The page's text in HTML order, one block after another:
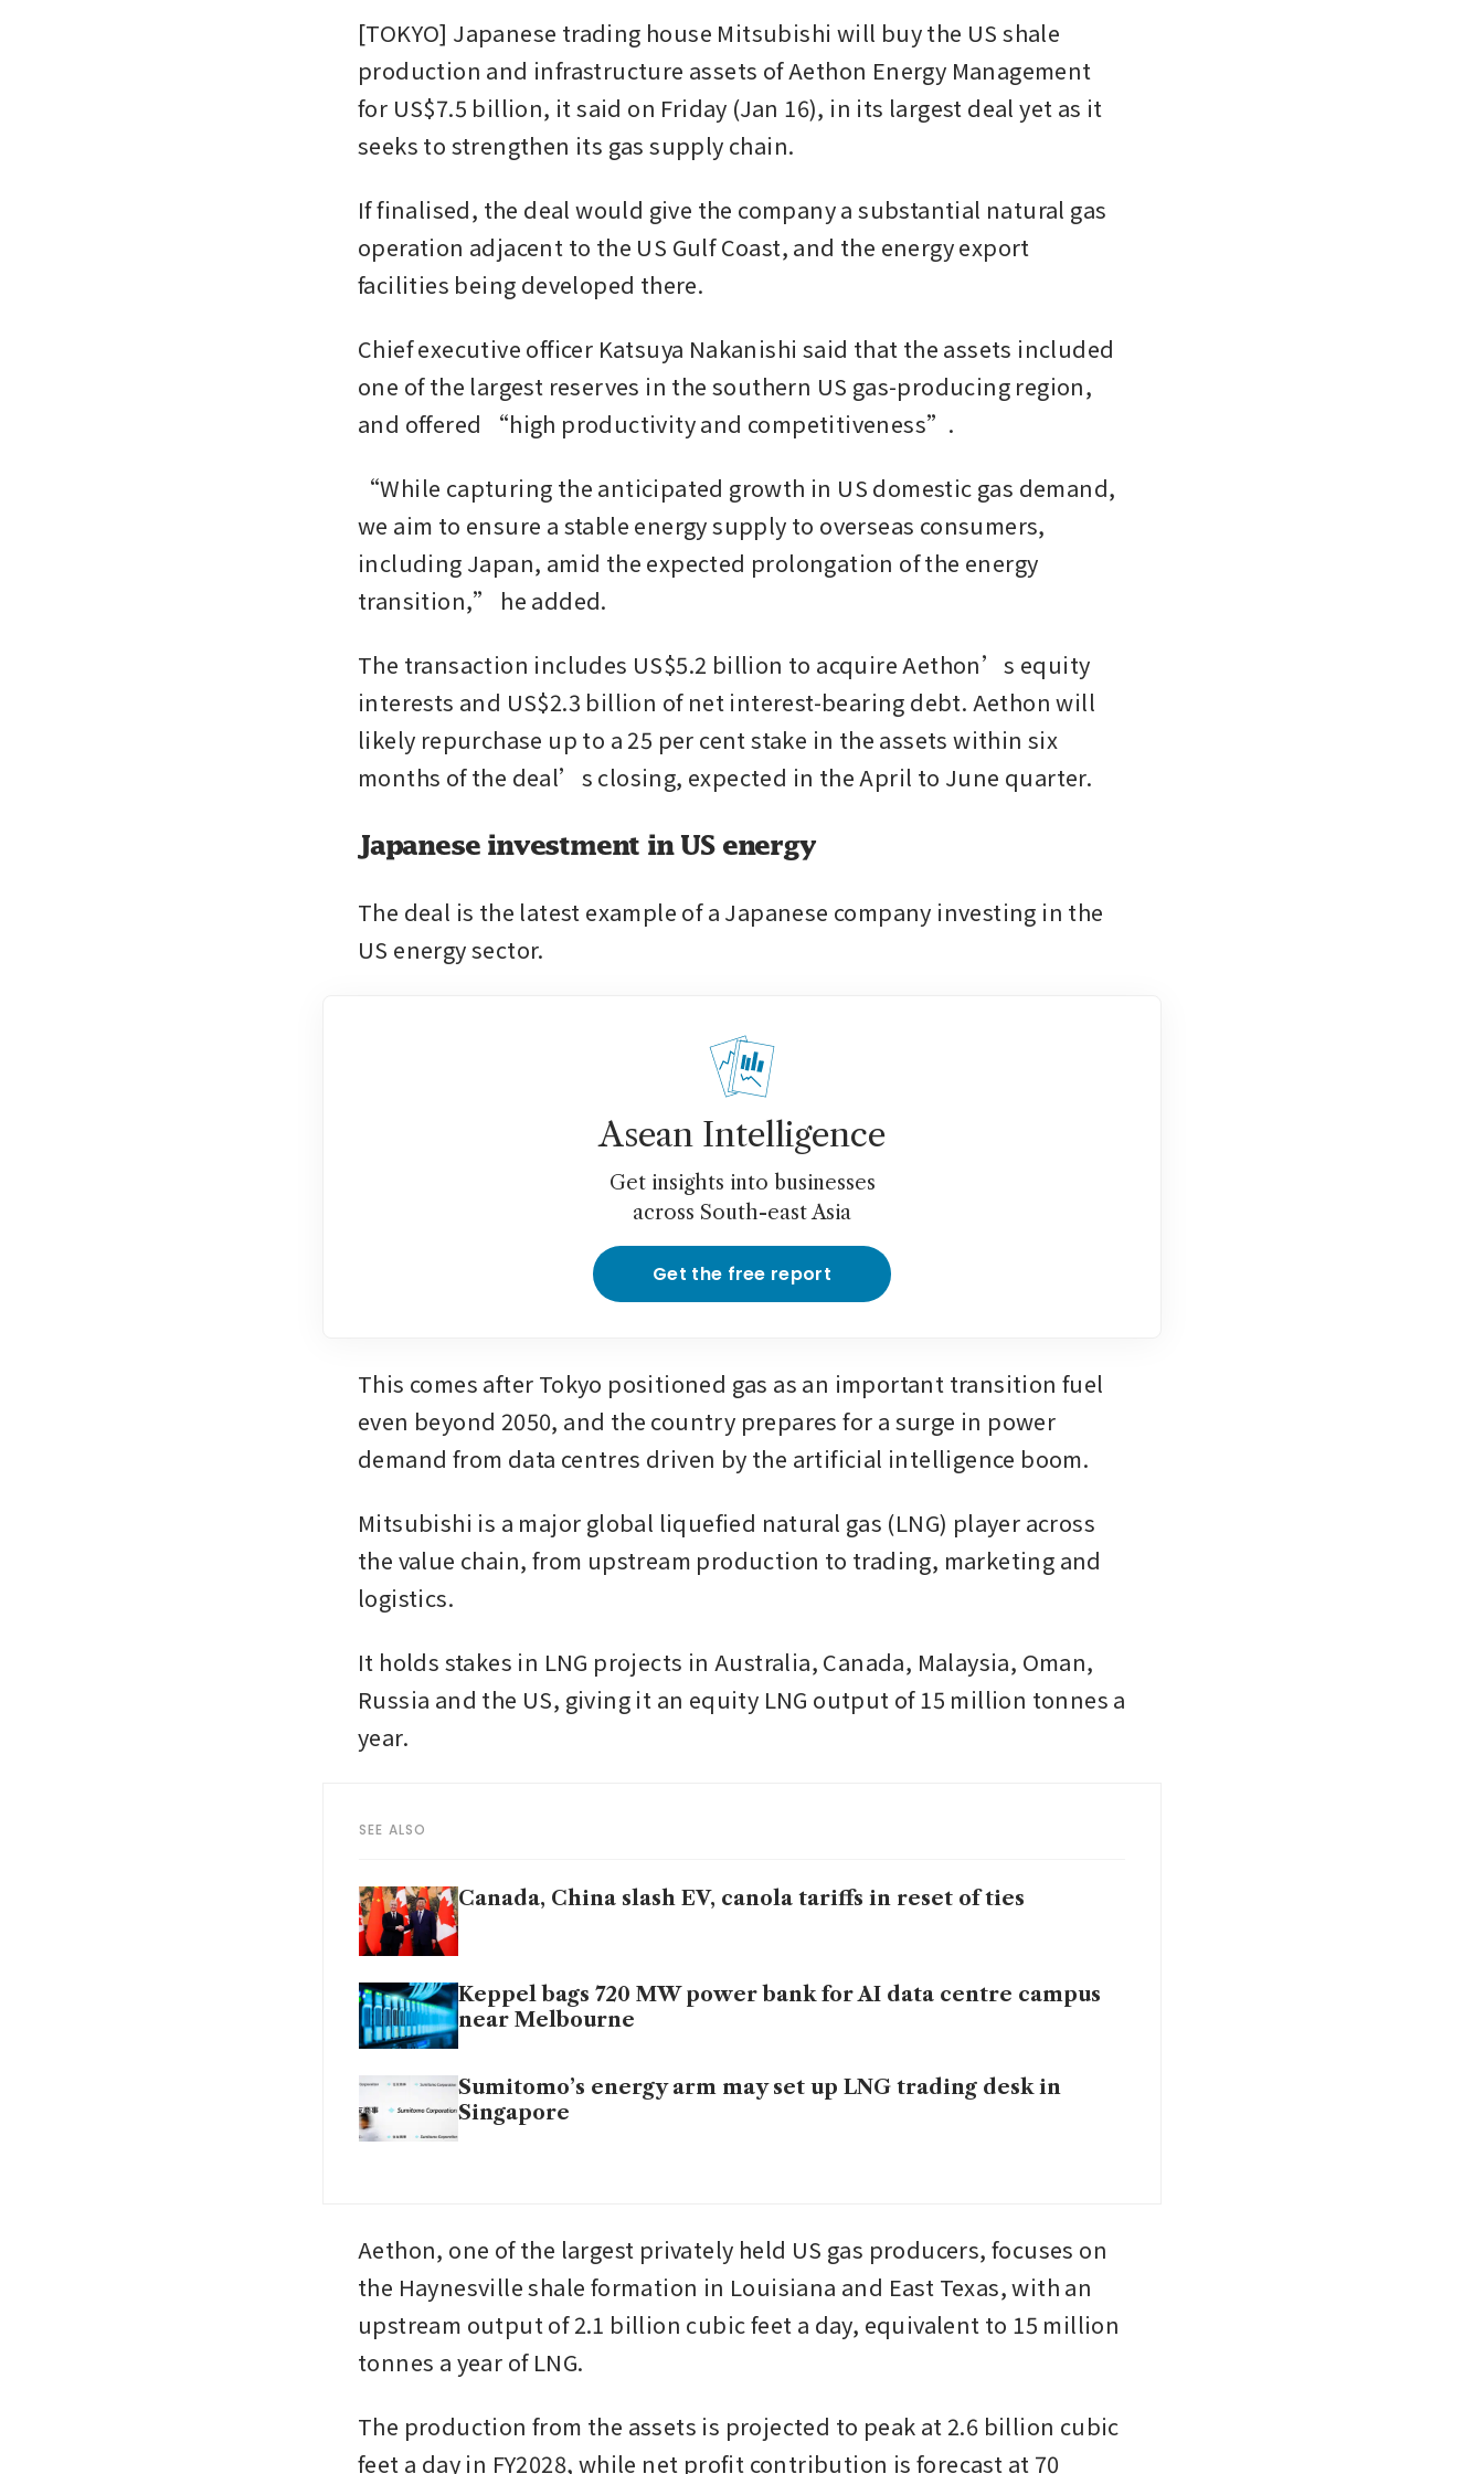
[TOKYO] Japanese trading house Mitsubishi will buy the US shale
production and infrastructure assets of Aethon Energy Management
for US$7.5 billion, it said on Friday (Jan 16), in its largest deal yet as it
seeks to strengthen its gas supply chain.
If finalised, the deal would give the company a substantial natural gas
operation adjacent to the US Gulf Coast, and the energy export
facilities being developed there.
Chief executive officer Katsuya Nakanishi said that the assets included
one of the largest reserves in the southern US gas-producing region,
and offered “high productivity and competitiveness”.
“While capturing the anticipated growth in US domestic gas demand,
we aim to ensure a stable energy supply to overseas consumers,
including Japan, amid the expected prolongation of the energy
transition,” he added.
The transaction includes US$5.2 billion to acquire Aethon’s equity
interests and US$2.3 billion of net interest-bearing debt. Aethon will
likely repurchase up to a 25 per cent stake in the assets within six
months of the deal’s closing, expected in the April to June quarter.
Japanese investment in US energy
The deal is the latest example of a Japanese company investing in the
US energy sector.
Asean Intelligence
Get insights into businesses
across South-east Asia
Get the free report
This comes after Tokyo positioned gas as an important transition fuel
even beyond 2050, and the country prepares for a surge in power
demand from data centres driven by the artificial intelligence boom.
Mitsubishi is a major global liquefied natural gas (LNG) player across
the value chain, from upstream production to trading, marketing and
logistics.
It holds stakes in LNG projects in Australia, Canada, Malaysia, Oman,
Russia and the US, giving it an equity LNG output of 15 million tonnes a
year.
SEE ALSO
Canada, China slash EV, canola tariffs in reset of ties
Keppel bags 720 MW power bank for AI data centre campus
near Melbourne
Sumitomo’s energy arm may set up LNG trading desk in
Singapore
Aethon, one of the largest privately held US gas producers, focuses on
the Haynesville shale formation in Louisiana and East Texas, with an
upstream output of 2.1 billion cubic feet a day, equivalent to 15 million
tonnes a year of LNG.
The production from the assets is projected to peak at 2.6 billion cubic
feet a day in FY2028, while net profit contribution is forecast at 70